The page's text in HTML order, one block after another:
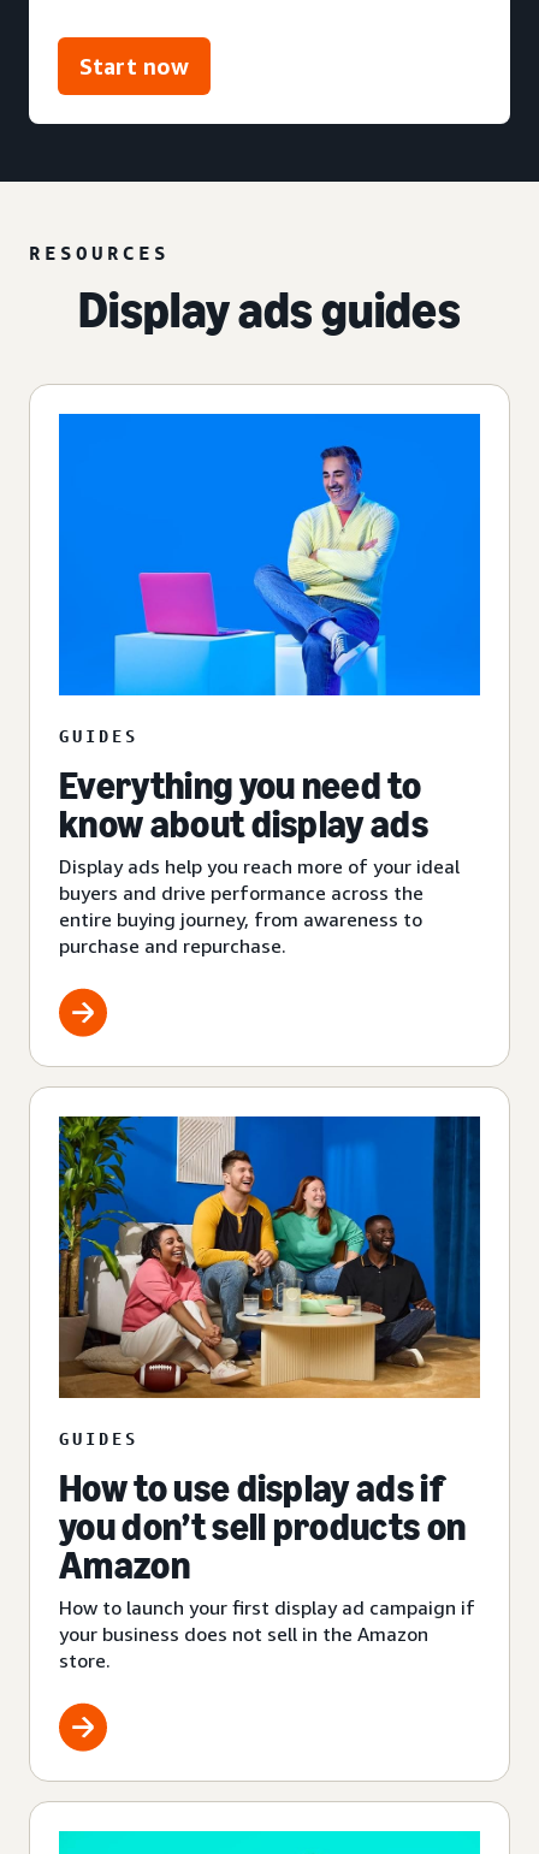
Start now
RESOURCES
Display ads guides
GUIDES
Everything you need to
know about display ads
Display ads help you reach more of your ideal
buyers and drive performance across the
entire buying journey, from awareness to
purchase and repurchase.
GUIDES
How to use display ads if
you don’t sell products on
Amazon
How to launch your first display ad campaign if
your business does not sell in the Amazon
store.